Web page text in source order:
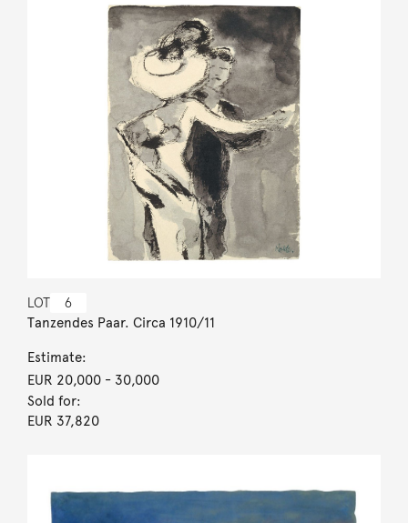
LOT 6
Tanzendes Paar. Circa 1910/11
Estimate:
EUR 20,000- 30,000
Sold for:
EUR 37,820